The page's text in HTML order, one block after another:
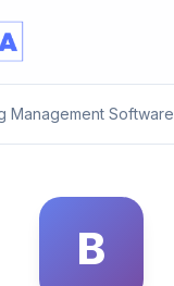
Management Software
B